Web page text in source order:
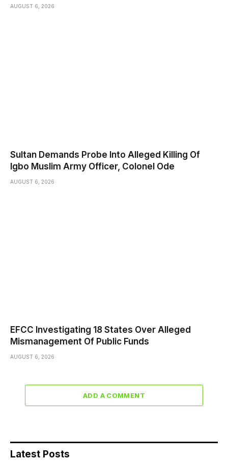
AUGUST 6, 2026
Sultan Demands Probe Into Alleged Killing Of
Igbo Muslim Army Officer, Colonel Ode
AUGUST 6, 2026
EFCC Investigating 18 States Over Alleged
Mismanagement Of Public Funds
AUGUST 6, 2026
ADD A COMMENT
Latest Posts